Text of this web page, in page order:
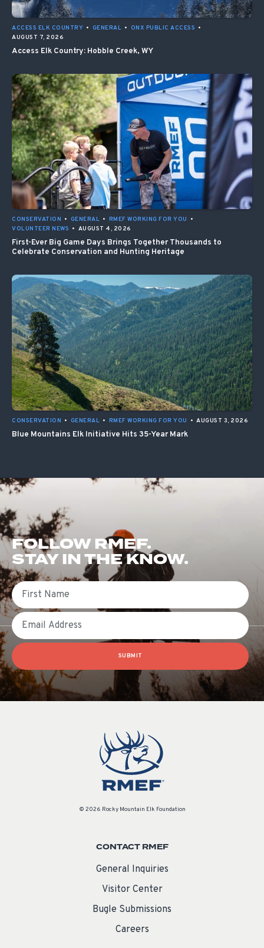
ACCESS ELK COUNTRY • GENERAL • ONX PUBLIC ACCESS •
AUGUST 7, 2026
Access Elk Country: Hobble Creek, WY
CONSERVATION • GENERAL • RMEF WORKING FOR YOU
•
VOLUNTEER NEWS • AUGUST 4, 2026
First-Ever Big Game Days Brings Together Thousands to
Celebrate Conservation and Hunting Heritage
CONSERVATION • GENERAL • RMEF WORKING FOR YOU • AUGUST 3, 2026
Blue Mountains Elk Initiative Hits 35-Year Mark
FOLLOW RMEF.
STAY IN THE KNOW.
First Name
Email
SUBMIT
© 2026 Rocky Mountain Elk Foundation
CONTACT RMEF
General Inquiries
Visitor Center
Bugle Submissions
Careers